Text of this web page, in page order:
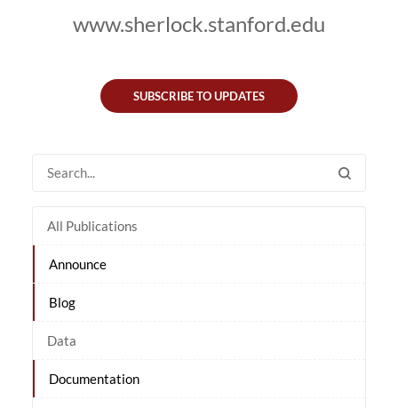
www.sherlock.stanford.edu
SUBSCRIBE TO UPDATES
All Publications
Announce
Blog
Data
Documentation